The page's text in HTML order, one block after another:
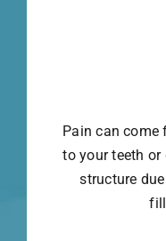
Pain can come
to your teeth or
structure